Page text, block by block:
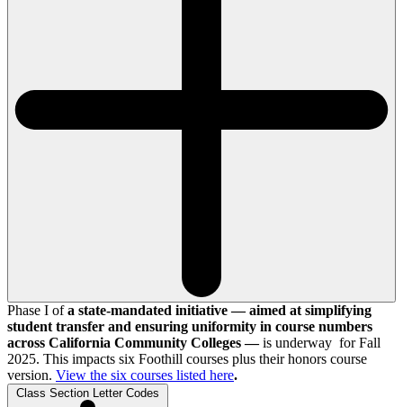
Phase I ofa state-mandated initiative — aimed at simplifying
student transfer and ensuring uniformity in course numbers
across California Community Colleges —is underway for Fall
2025. This impacts six Foothill courses plus their honors course
version. View the six courses listed here.
Class Section Letter Codes